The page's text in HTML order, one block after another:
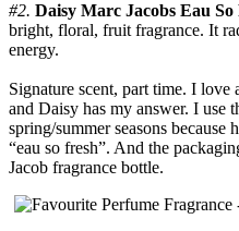
#2. Daisy Marc Jacobs Eau
bright, floral, fruit fragrance. It
energy.
Signature scent, part time. I
and Daisy has my answer. I use
spring/summer seasons because
“eau so fresh”. And the
Jacob fragrance bottle.